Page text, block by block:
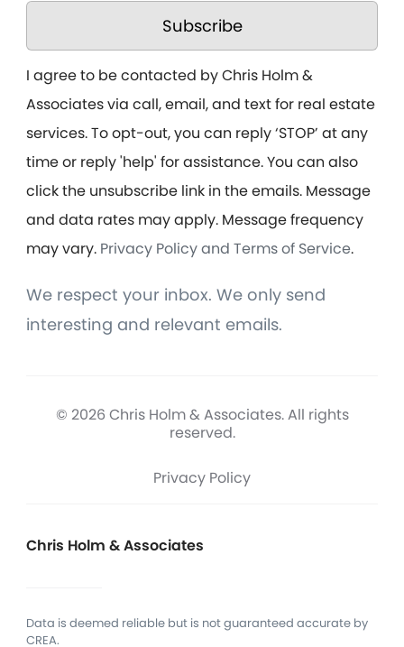
Subscribe
I agree to be contacted by Chris Holm &
Associates via call, email, and text for real estate
services. To opt-out, you can reply ‘STOP’ at any
time or reply 'help' for assistance. You can also
click the unsubscribe link in the emails. Message
and data rates may apply. Message frequency
may vary. Privacy Policy and Terms of Service.
We respect your inbox. We only send
interesting and relevant emails.
© 2026 Chris Holm & Associates. All rights
reserved.
Privacy Policy
Chris Holm & Associates
Data is deemed reliable but is not guaranteed accurate by
CREA.